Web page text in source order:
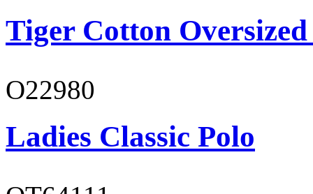
Tiger Cotton
O22980
Ladies Classic Polo